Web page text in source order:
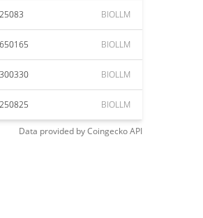
BIOLLM
BIOLLM
BIOLLM
BIOLLM
Data provided byCoingeckoAPI